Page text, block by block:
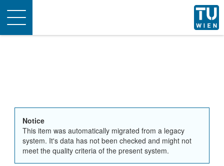
Toggle
navigation
Notice
This item was automatically migrated from a legacy
system. It's data has not been checked and might not
meet the quality criteria of the present system.